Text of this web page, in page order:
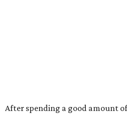
After spending a good amount